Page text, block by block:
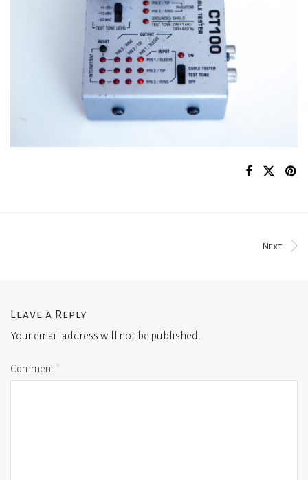
Next
Leave a Reply
Your email address will not be published.
Comment*